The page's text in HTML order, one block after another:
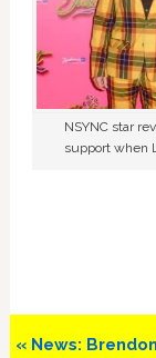
NSYNC star
support when
Previous
« News: Brendon